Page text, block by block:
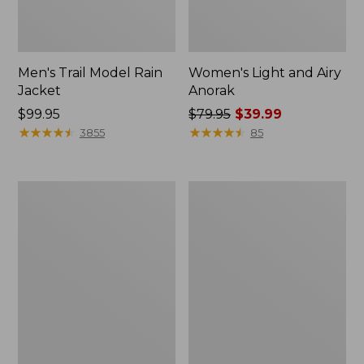
Men's Trail Model Rain
Jacket
Price:
$99.95
$99.95
★★★★★
★★★★★ 3855
Women's Light and Airy
Anorak
Price
was
$79.95 $39.99
★★★★★
★★★★★ 85